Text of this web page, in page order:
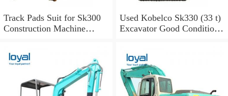
Track Pads Suit for Sk300
Construction Machine
Used Kobelco Sk330 (33 t)
Excavator Good Condition